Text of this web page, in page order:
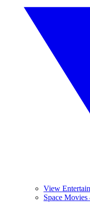
View
Space